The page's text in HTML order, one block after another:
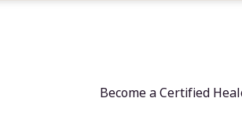
Become a Certified